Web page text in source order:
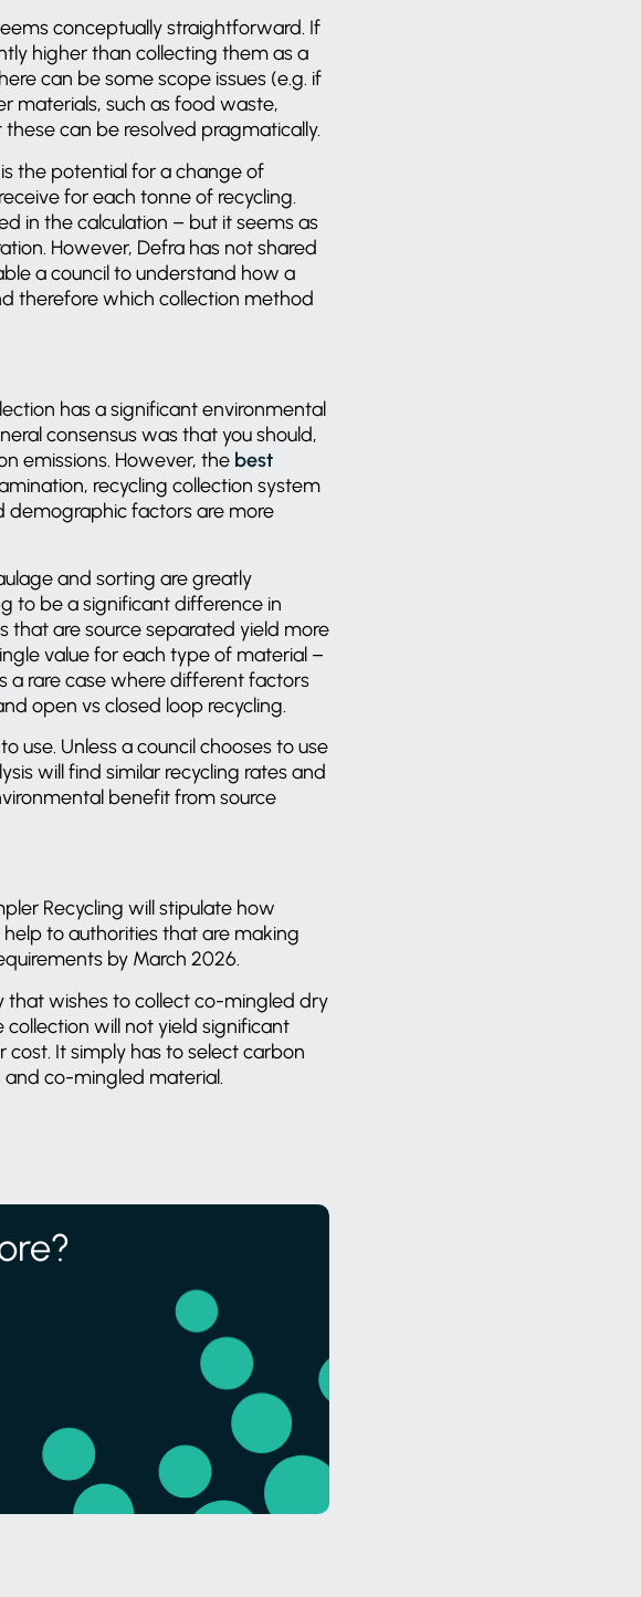
conceptually straightforward. If
higher than collecting them as a
can be some scope issues (e.g. if
materials, such as food waste,
can be resolved pragmatically.
the potential for a change of
for each tonne of recycling.
in the calculation – but it seems as
However, Defra has not shared
a council to understand how a
therefore which collection method
has a significant environmental
consensus was that you should,
emissions. However, the best
recycling collection system
demographic factors are more
and sorting are greatly
to be a significant difference in
that are source separated yield more
value for each type of material –
a rare case where different factors
open vs closed loop recycling.
use. Unless a council chooses to use
will find similar recycling rates and
benefit from source
Recycling will stipulate how
to authorities that are making
by March 2026.
that wishes to collect co-mingled dry
will not yield significant
It simply has to select carbon
co-mingled material.